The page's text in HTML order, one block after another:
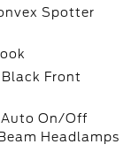
Spotter
Front
On/Off
Headlamps